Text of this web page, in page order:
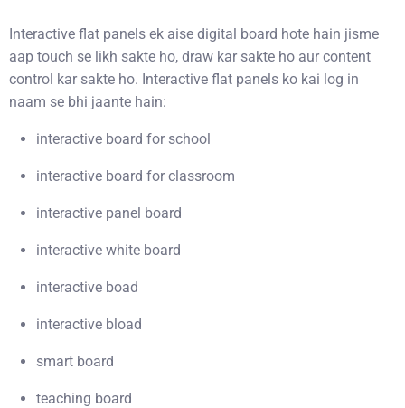
Interactive flat panels ek aise digital board hote hain jisme
aap touch se likh sakte ho, draw kar sakte ho aur content
control kar sakte ho. Interactive flat panels ko kai log in
naam se bhi jaante hain:
interactive board for school
interactive board for classroom
interactive panel board
interactive white board
interactive boad
interactive bload
smart board
teaching board